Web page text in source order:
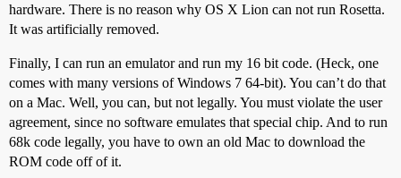
hardware. There is no reason why OS X Lion can not run Rosetta.
It was artificially removed.
Finally, I can run an emulator and run my 16 bit code. (Heck, one
comes with many versions of Windows 7 64-bit). You can’t do that
on a Mac. Well, you can, but not legally. You must violate the user
agreement, since no software emulates that special chip. And to run
68k code legally, you have to own an old Mac to download the
ROM code off of it.